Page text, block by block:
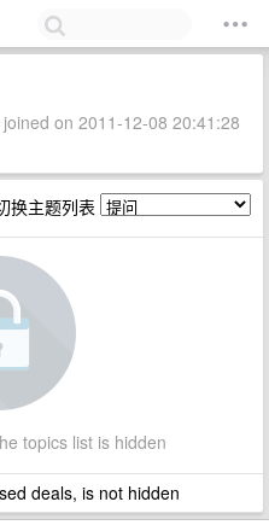
on 2011-12-08 20:41:28
换主题列表
topics list is hidden
deals, is not hidden